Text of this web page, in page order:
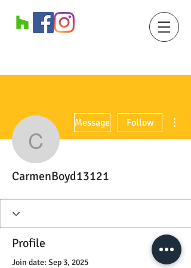
Message Follow
CarmenBoyd13121
Profile
Join date: Sep 3, 2025